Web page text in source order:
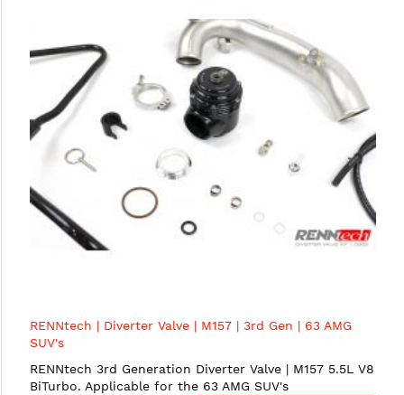
RENNtech | Diverter Valve | M157 | 3rd Gen | 63 AMG
SUV's
RENNtech 3rd Generation Diverter Valve | M157 5.5L V8
BiTurbo. Applicable for the 63 AMG SUV's